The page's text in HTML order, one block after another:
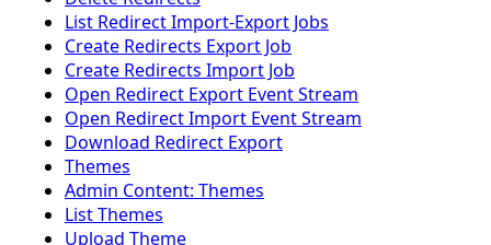
List Redirect Import-Export Jobs
Create Redirects Export Job
Create Redirects Import Job
Open Redirect Export Event Stream
Open Redirect Import Event Stream
Download Redirect Export
Themes
Admin Content: Themes
List Themes
Upload Theme